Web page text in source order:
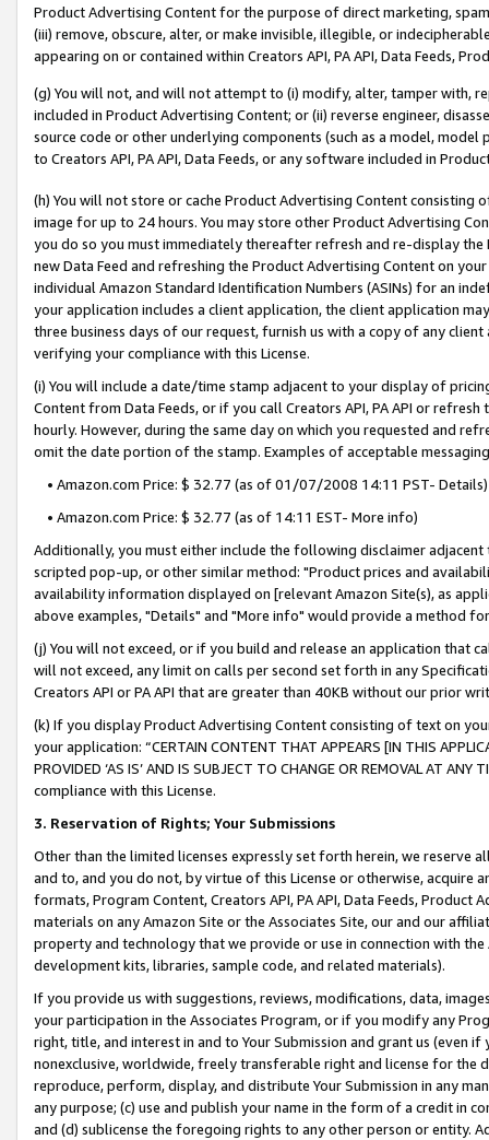
Product Advertising Content for the purpose of direct marketing,
(iii) remove, obscure, alter, or make invisible, illegible, or
appearing on or contained within Creators API, PA API, Data Feeds,
(g) You will not, and will not attempt to (i) modify, alter, tamper with,
included in Product Advertising Content; or (ii) reverse engineer,
source code or other underlying components (such as a model,
to Creators API, PA API, Data Feeds, or any software included in
(h) You will not store or cache Product Advertising Content
image for up to 24 hours. You may store other Product Advertising
you do so you must immediately thereafter refresh and re-display the
new Data Feed and refreshing the Product Advertising Content on
individual Amazon Standard Identification Numbers (ASINs) for an
your application includes a client application, the client application
three business days of our request, furnish us with a copy of any
verifying your compliance with this License.
(i) You will include a date/time stamp adjacent to your display of
Content from Data Feeds, or if you call Creators API, PA API or
hourly. However, during the same day on which you requested and
omit the date portion of the stamp. Examples of acceptable
• Amazon.com Price: $ 32.77 (as of 01/07/2008 14:11 PST- Details)
• Amazon.com Price: $ 32.77 (as of 14:11 EST- More info)
Additionally, you must either include the following disclaimer
scripted pop-up, or other similar method: "Product prices and
availability information displayed on [relevant Amazon Site(s), as
above examples, "Details" and "More info" would provide a method
(j) You will not exceed, or if you build and release an application that
will not exceed, any limit on calls per second set forth in any
Creators API or PA API that are greater than 40KB without our prior
(k) If you display Product Advertising Content consisting of text on
your application: “CERTAIN CONTENT THAT APPEARS [IN THIS
PROVIDED ‘AS IS’ AND IS SUBJECT TO CHANGE OR REMOVAL AT
compliance with this License.
3. Reservation of Rights; Your Submissions
Other than the limited licenses expressly set forth herein, we
and to, and you do not, by virtue of this License or otherwise, acquire
formats, Program Content, Creators API, PA API, Data Feeds,
materials on any Amazon Site or the Associates Site, our and our
property and technology that we provide or use in connection with
development kits, libraries, sample code, and related materials).
If you provide us with suggestions, reviews, modifications, data,
your participation in the Associates Program, or if you modify any
right, title, and interest in and to Your Submission and grant us (even
nonexclusive, worldwide, freely transferable right and license for
reproduce, perform, display, and distribute Your Submission in any
any purpose; (c) use and publish your name in the form of a credit in
and (d) sublicense the foregoing rights to any other person or entity.